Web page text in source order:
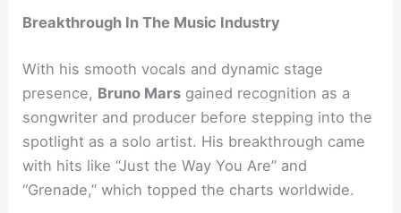
Breakthrough In The Music Industry
With his smooth vocals and dynamic stage
presence, Bruno Mars gained recognition as a
songwriter and producer before stepping into the
spotlight as a solo artist. His breakthrough came
with hits like “Just the Way You Are” and
“Grenade,” which topped the charts worldwide.